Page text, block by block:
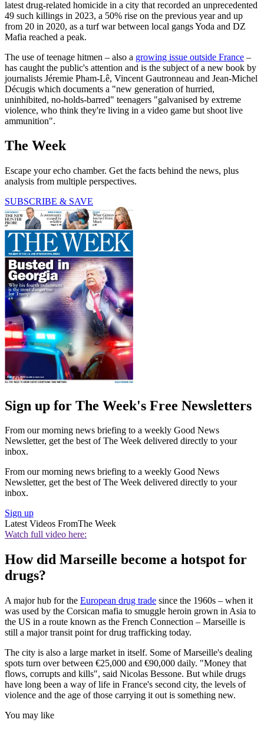
latest drug-related homicide in a city that recorded an unprecedented
49 such killings in 2023, a 50% rise on the previous year and up
from 20 in 2020, as a turf war between local gangs Yoda and DZ
Mafia reached a peak.
The use of teenage hitmen – also a growing issue outside France –
has caught the public's attention and is the subject of a new book by
journalists Jéremie Pham-Lê, Vincent Gautronneau and Jean-Michel
Décugis which documents a "new generation of hurried,
uninhibited, no-holds-barred" teenagers "galvanised by extreme
violence, who think they're living in a video game but shoot live
ammunition".
The Week
Escape your echo chamber. Get the facts behind the news, plus
analysis from multiple perspectives.
SUBSCRIBE & SAVE
Sign up for The Week's Free Newsletters
From our morning news briefing to a weekly Good News
Newsletter, get the best of The Week delivered directly to your
inbox.
From our morning news briefing to a weekly Good News
Newsletter, get the best of The Week delivered directly to your
inbox.
Sign up
Latest Videos FromThe Week
Watch full video here:
How did Marseille become a hotspot for
drugs?
A major hub for the European drug trade since the 1960s – when it
was used by the Corsican mafia to smuggle heroin grown in Asia to
the US in a route known as the French Connection – Marseille is
still a major transit point for drug trafficking today.
The city is also a large market in itself. Some of Marseille's dealing
spots turn over between €25,000 and €90,000 daily. "Money that
flows, corrupts and kills", said Nicolas Bessone. But while drugs
have long been a way of life in France's second city, the levels of
violence and the age of those carrying it out is something new.
You may like